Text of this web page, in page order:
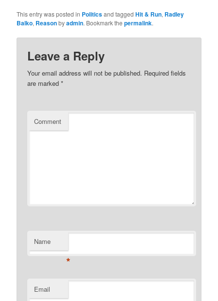
This entry was posted in Politicsand taggedHit & Run, Radley
Balko, Reasonbyadmin. Bookmark thepermalink.
Leave a Reply
Your email address will not be published. Required fields
are marked*
Comment
Name
*
Email